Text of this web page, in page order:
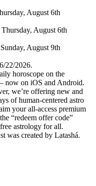
August 6th
August 6th
August 9th
22/2026.
horoscope on the
now on iOS and Android.
we’re offering new and
of human-centered astro
your all-access premium
“redeem offer code”
astrology for all.
was created by Latashá.